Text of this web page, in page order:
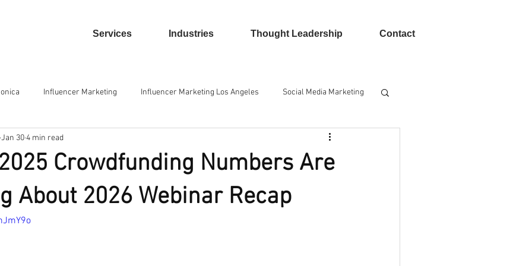
Services Industries Thought Leadership Contact
Influencer Marketing Influencer Marketing Los Angeles Social Media Marketing
Platforms
Crowdfunding Numbers Are
About 2026 Webinar Recap
Jan 304 min read